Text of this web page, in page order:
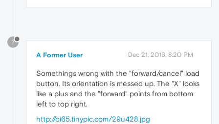
?
A Former User Dec 21, 2016, 8:20 PM
Somethings wrong with the "forward/cancel" load
button. Its orientation is messed up. The "X" looks
like a plus and the "forward" points from bottom
left to top right.
http://oi65.tinypic.com/29u428.jpg